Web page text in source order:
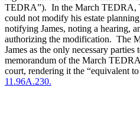
TEDRA”). In the March TEDRA,
could not modify his estate
notifying James, noting a hearing,
authorizing the modification. The
James as the only necessary
memorandum of the March
court, rendering it the “equivalent
11.96A.230.